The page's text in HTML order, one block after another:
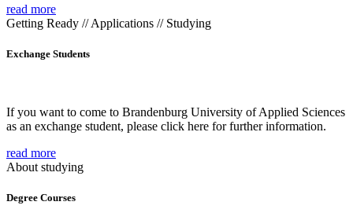
read more
Getting Ready // Applications // Studying
Exchange Students
If you want to come to Brandenburg University of Applied Sciences
as an exchange student, please click here for further information.
read more
About studying
Degree Courses